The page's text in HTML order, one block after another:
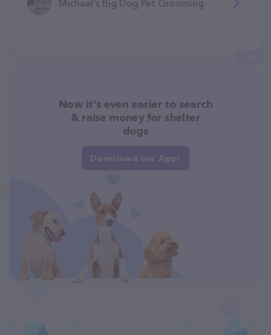
Michael's Big Dog Pet Grooming
Now it's even easier to search
& raise money for shelter
dogs
Download our App!